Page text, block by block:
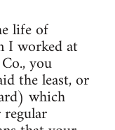
life of
I worked at
you
the least, or
which